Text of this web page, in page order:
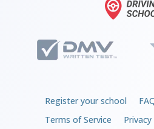
Register your school
Terms of Service